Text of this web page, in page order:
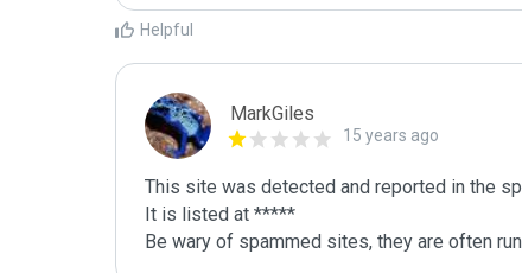
Helpful
MarkGiles
15 years ago
This site was detected and reported in the
It is listed at *****
Be wary of spammed sites, they are often